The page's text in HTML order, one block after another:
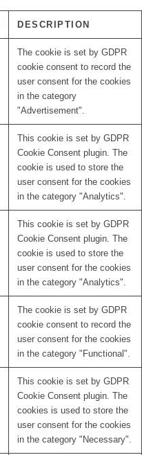
DESCRIPTION
The cookie is set by GDPR
cookie consent to record the
user consent for the cookies
in the category
"Advertisement".
This cookie is set by GDPR
Cookie Consent plugin. The
cookie is used to store the
user consent for the cookies
in the category "Analytics".
This cookie is set by GDPR
Cookie Consent plugin. The
cookie is used to store the
user consent for the cookies
in the category "Analytics".
The cookie is set by GDPR
cookie consent to record the
user consent for the cookies
in the category "Functional".
This cookie is set by GDPR
Cookie Consent plugin. The
cookies is used to store the
user consent for the cookies
in the category "Necessary".